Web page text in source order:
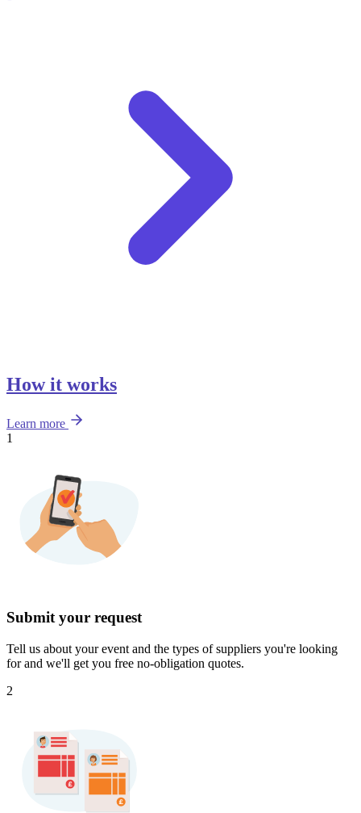
How it works
Learn more
1
Submit your request
Tell us about your event and the types of suppliers you're looking
for and we'll get you free no-obligation quotes.
2